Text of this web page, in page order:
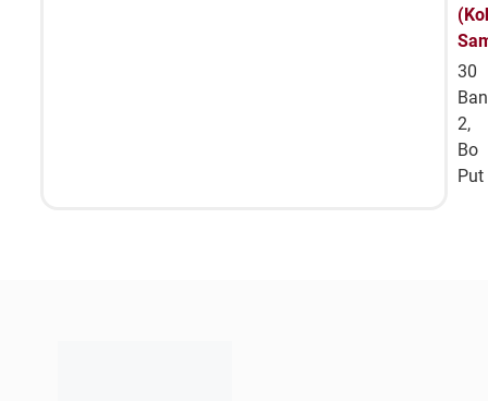
30
2,
Bo
Put